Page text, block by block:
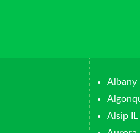
Albany
Alsip IL